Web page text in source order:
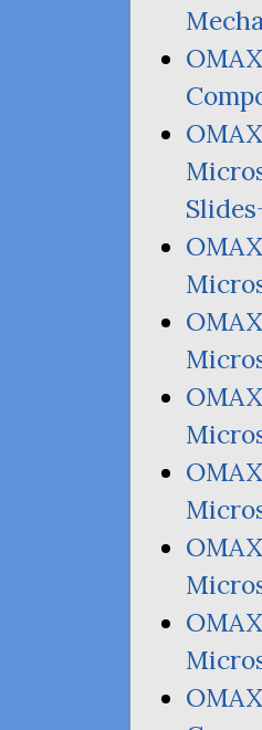
OMAX
OMAX
OMAX
OMAX
OMAX
OMAX
OMAX
OMAX
OMAX